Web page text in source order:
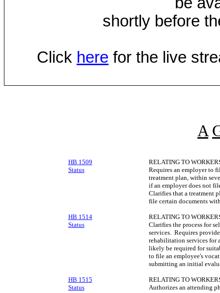
shortly before
Click here for the live
A
HB 1509
Status
RELATING TO
Requires an employer to
treatment plan, within
if an employer does not
Clarifies that a treatment
file certain documents
HB 1514
Status
RELATING TO
Clarifies the process for
services. Requires
rehabilitation services for
likely be required for
to file an employee's
submitting an initial
HB 1515
Status
RELATING TO
Authorizes an attending